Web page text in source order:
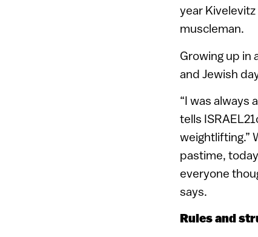
year
muscleman.
Growing up in
and Jewish
“I was always
tells
weightlifting.”
pastime,
everyone
says.
Rules and